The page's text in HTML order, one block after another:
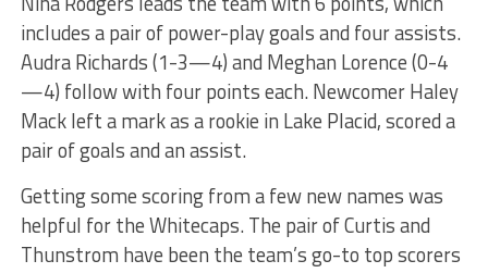
includes a pair of power-play goals and four assists.
Audra Richards (1-3—4) and Meghan Lorence (0-4
—4) follow with four points each. Newcomer Haley
Mack left a mark as a rookie in Lake Placid, scored a
pair of goals and an assist.
Getting some scoring from a few new names was
helpful for the Whitecaps. The pair of Curtis and
Thunstrom have been the team’s go-to top scorers